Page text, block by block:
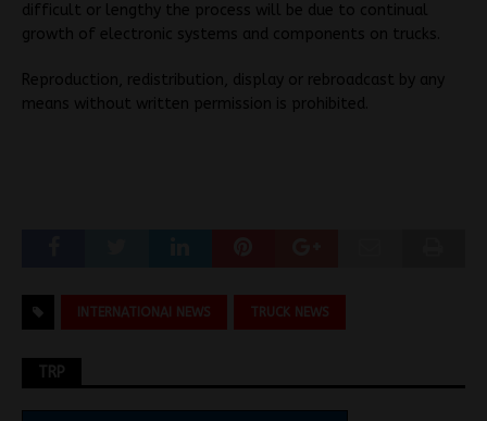
difficult or lengthy the process will be due to continual
growth of electronic systems and components on trucks.
Reproduction, redistribution, display or rebroadcast by any
means without written permission is prohibited.
INTERNATIONAI NEWS TRUCK NEWS
TRP